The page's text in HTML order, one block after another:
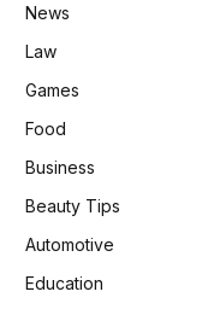
News
Law
Games
Food
Business
Beauty Tips
Automotive
Education